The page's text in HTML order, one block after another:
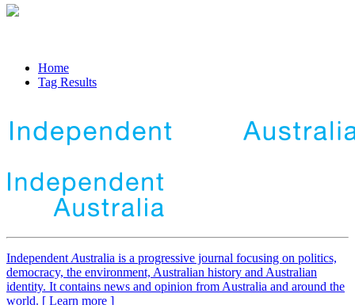
Home
Tag Results
Independent Australia is a progressive journal focusing on politics,
democracy, the environment, Australian history and Australian
identity. It contains news and opinion from Australia and around the
world. [ Learn more ]